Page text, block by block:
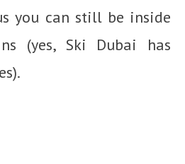
you can still be inside
(yes, Ski Dubai has